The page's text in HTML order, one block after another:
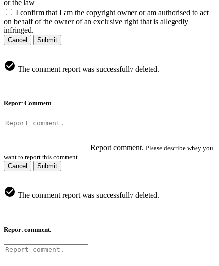
or the law
I confirm that I am the copyright owner or am authorised to act
on behalf of the owner of an exclusive right that is allegedly
infringed.
Cancel Submit
The comment report was successfully deleted.
Report Comment
Report comment. Please describe whey you
want to report this comment.
Cancel
Submit
The comment report was successfully deleted.
Report comment.